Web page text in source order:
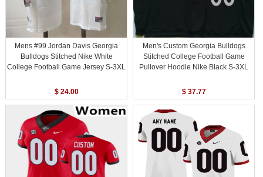
Mens #99 Jordan Davis Georgia
Bulldogs Stitched Nike White
College Football Game Jersey S-3XL
$ 24.00
Men's Custom Georgia Bulldogs
Stitched College Football Game
Pullover Hoodie Nike Black S-3XL
$ 37.77